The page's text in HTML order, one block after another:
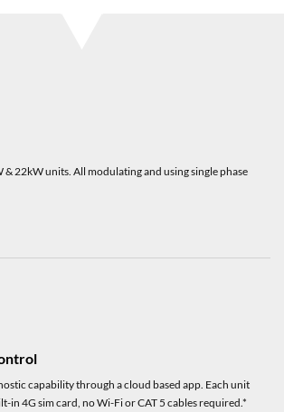
& 22kW units. All modulating and using single phase
capability through a cloud based app. Each unit
in 4G sim card, no Wi-Fi or CAT 5 cables required.*